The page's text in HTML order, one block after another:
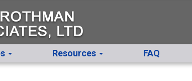
Resources FAQ